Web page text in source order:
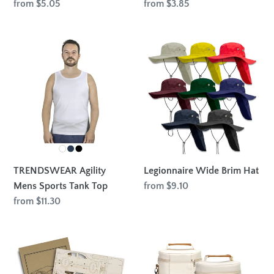
Regular
from $5.05
Regular
from $3.85
TRENDSWEAR
TRENDSWEAR Agility
Mens Sports Tank Top
Regular
from $11.30
Legionnaire
Wide
Hat
Legionnaire Wide Brim Hat
Regular
from $9.10
BRANDCRAFT
Sedan
Colton
Double